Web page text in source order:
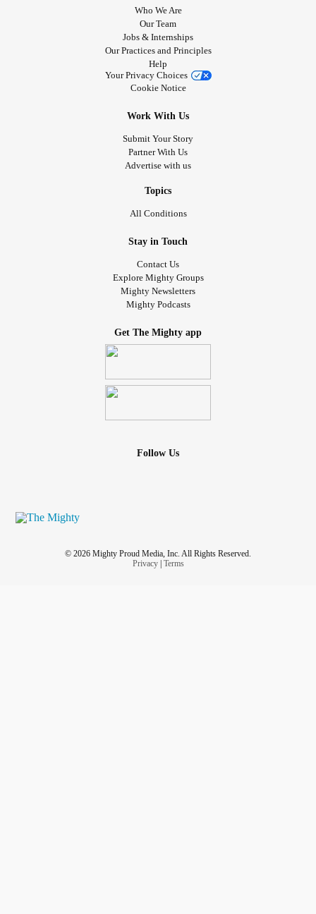
Who We Are
Our Team
Jobs & Internships
Our Practices and Principles
Help
Your Privacy Choices
Cookie Notice
Work With Us
Submit Your Story
Partner With Us
Advertise with us
Topics
All Conditions
Stay in Touch
Contact Us
Explore Mighty Groups
Mighty Newsletters
Mighty Podcasts
Get The Mighty app
Follow Us
© 2026 Mighty Proud Media, Inc. All Rights Reserved.
Privacy| Terms